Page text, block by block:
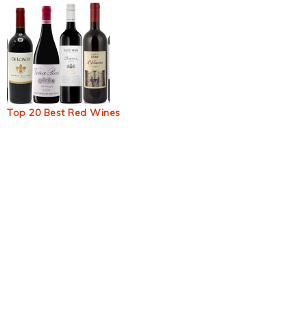
Top 20 Best Red Wines